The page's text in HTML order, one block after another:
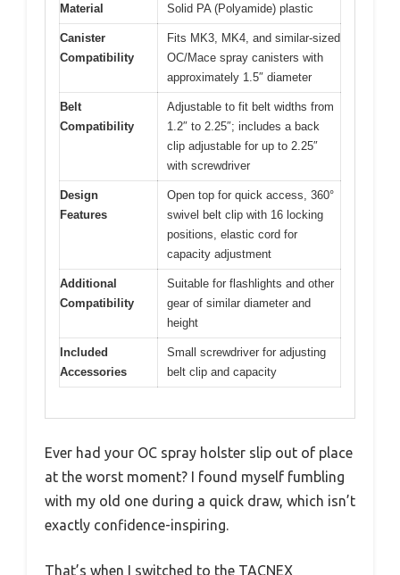
Material Solid PA (Polyamide) plastic
Canister
Compatibility
Fits MK3, MK4, and similar-sized
OC/Mace spray canisters with
approximately 1.5″ diameter
Belt
Compatibility
Adjustable to fit belt widths from
1.2″ to 2.25″; includes a back
clip adjustable for up to 2.25″
with screwdriver
Design
Features
Open top for quick access, 360°
swivel belt clip with 16 locking
positions, elastic cord for
capacity adjustment
Additional
Compatibility
Suitable for flashlights and other
gear of similar diameter and
height
Included
Accessories
Small screwdriver for adjusting
belt clip and capacity
Ever had your OC spray holster slip out of place
at the worst moment? I found myself fumbling
with my old one during a quick draw, which isn’t
exactly confidence-inspiring.
That’s when I switched to the TACNEX